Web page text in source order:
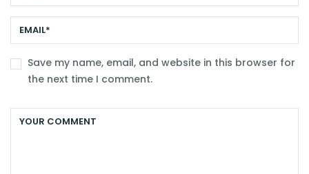
Save my name, email, and website in this browser for
the next time I comment.